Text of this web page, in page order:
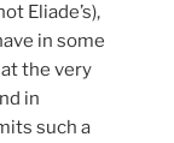
Eliade’s),
in some
the very
in
such a